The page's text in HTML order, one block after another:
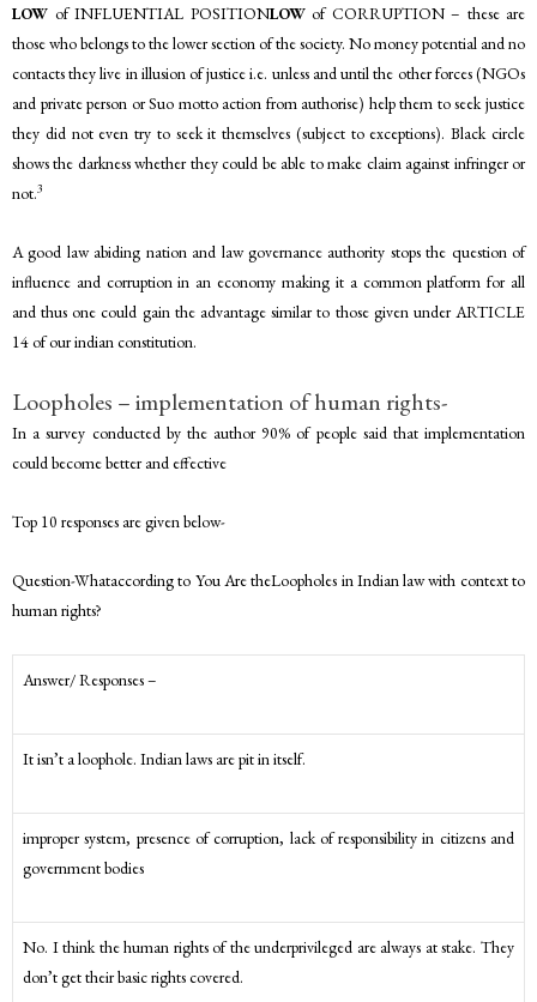
LOW of INFLUENTIAL POSITIONLOW of CORRUPTION – these are
those who belongs to the lower section of the society. No money potential and no
contacts they live in illusion of justice i.e. unless and until the other forces (NGOs
and private person or Suo motto action from authorise) help them to seek justice
they did not even try to seek it themselves (subject to exceptions). Black circle
shows the darkness whether they could be able to make claim against infringer or
not.3
A good law abiding nation and law governance authority stops the question of
influence and corruption in an economy making it a common platform for all
and thus one could gain the advantage similar to those given under ARTICLE
14 of our indian constitution.
Loopholes – implementation of human rights-
In a survey conducted by the author 90% of people said that implementation
could become better and effective
Top 10 responses are given below-
Question-Whataccording to You Are theLoopholes in Indian law with context to
human rights?
Answer/ Responses –
It isn’t a loophole. Indian laws are pit in itself.
improper system, presence of corruption, lack of responsibility in citizens and
government bodies
No. I think the human rights of the underprivileged are always at stake. They
don’t get their basic rights covered.